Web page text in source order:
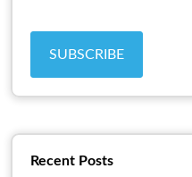
Recent Posts